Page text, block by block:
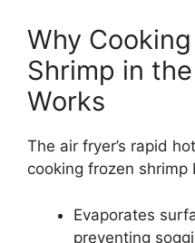
Why
Shrimp in
Works
The air fryer’s rapid
cooking frozen shrimp
Evaporates
preventing